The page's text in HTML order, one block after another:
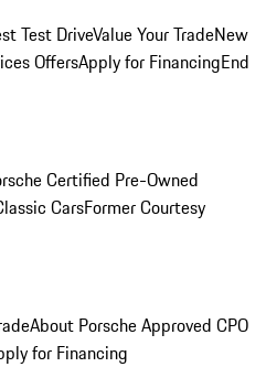
Test DriveValue Your TradeNew
OffersApply for FinancingEnd
Certified Pre-Owned
CarsFormer Courtesy
About Porsche Approved CPO
for Financing